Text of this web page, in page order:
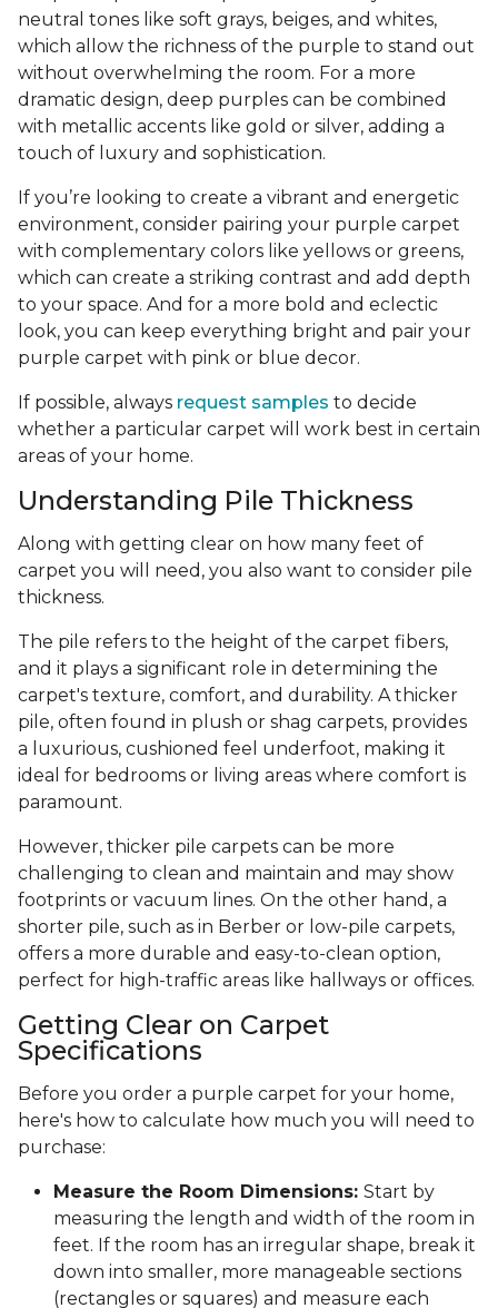
neutral tones like soft grays, beiges, and whites,
which allow the richness of the purple to stand out
without overwhelming the room. For a more
dramatic design, deep purples can be combined
with metallic accents like gold or silver, adding a
touch of luxury and sophistication.
If you’re looking to create a vibrant and energetic
environment, consider pairing your purple carpet
with complementary colors like yellows or greens,
which can create a striking contrast and add depth
to your space. And for a more bold and eclectic
look, you can keep everything bright and pair your
purple carpet with pink or blue decor.
If possible, always request samples to decide
whether a particular carpet will work best in certain
areas of your home.
Understanding Pile Thickness
Along with getting clear on how many feet of
carpet you will need, you also want to consider pile
thickness.
The pile refers to the height of the carpet fibers,
and it plays a significant role in determining the
carpet's texture, comfort, and durability. A thicker
pile, often found in plush or shag carpets, provides
a luxurious, cushioned feel underfoot, making it
ideal for bedrooms or living areas where comfort is
paramount.
However, thicker pile carpets can be more
challenging to clean and maintain and may show
footprints or vacuum lines. On the other hand, a
shorter pile, such as in Berber or low-pile carpets,
offers a more durable and easy-to-clean option,
perfect for high-traffic areas like hallways or offices.
Getting Clear on Carpet
Specifications
Before you order a purple carpet for your home,
here's how to calculate how much you will need to
purchase:
Measure the Room Dimensions: Start by
measuring the length and width of the room in
feet. If the room has an irregular shape, break it
down into smaller, more manageable sections
(rectangles or squares) and measure each